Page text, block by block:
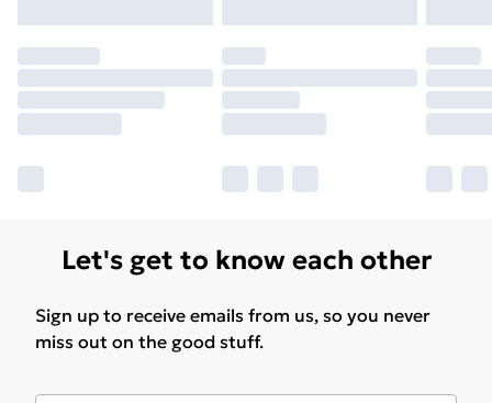
Let's get to know each other
Sign up to receive emails from us, so you never
miss out on the good stuff.